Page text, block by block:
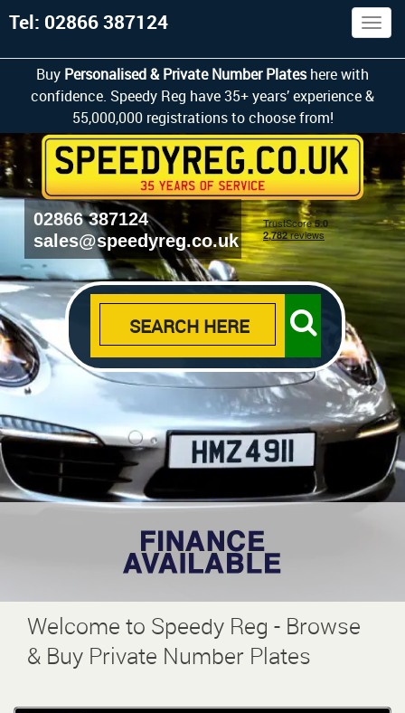
Buy Personalised & Private Number Plateshere with
confidence. Speedy Reg have 35+ years’ experience &
55,000,000 registrations to choose from!
02866 387124
sales@speedyreg.co.uk
SEARCH HERE
Tel: 02866 387124
Welcome to Speedy Reg - Browse
& Buy Private Number Plates